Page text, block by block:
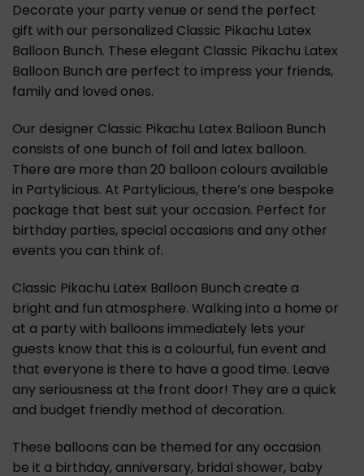
Decorate your party venue or send the perfect
gift with our personalized Classic Pikachu Latex
Balloon Bunch. These elegant Classic Pikachu Latex
Balloon Bunch are perfect to impress your friends,
family and loved ones.
Our designer Classic Pikachu Latex Balloon Bunch
consists of one bunch of foil and latex balloon.
There are more than 20 balloon colours available
in Partylicious. At Partylicious, there’s one bespoke
package that best suit your occasion. Perfect for
birthday parties, special occasions and any other
events you can think of.
Classic Pikachu Latex Balloon Bunch create a
bright and fun atmosphere. Walking into a home or
at a party with balloons immediately lets your
guests know that this is a colourful, fun event and
that everyone is there to have a good time. Leave
any seriousness at the front door! They are a quick
and budget friendly method of decoration.
These balloons can be themed for any occasion
be it a birthday, anniversary, bridal shower, baby